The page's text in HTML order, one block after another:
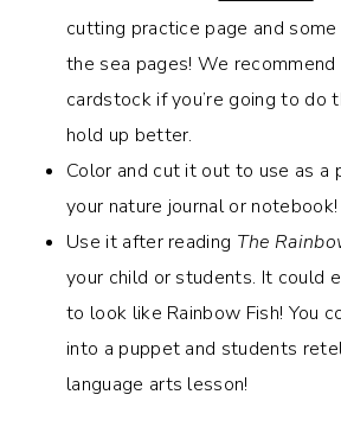
cutting practice page and
the sea pages! We
cardstock if you’re going to do
hold up better.
Color and cut it out to use as a
your nature journal or notebook!
Use it after reading The
your child or students. It could
to look like Rainbow Fish! You
into a puppet and students
language arts lesson!